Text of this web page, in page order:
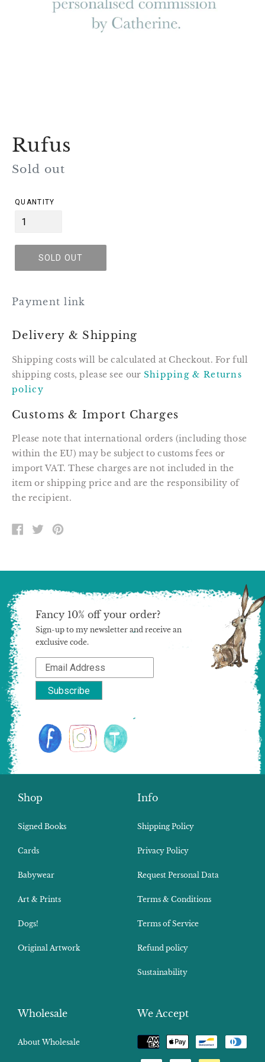
Rufus
Regular
Sold out
QUANTITY
SOLD OUT
Payment link
Delivery & Shipping
Shipping costs will be calculated at Checkout. For full
shipping costs, please see our Shipping & Returns
policy
Customs & Import Charges
Please note that international orders (including those
within the EU) may be subject to customs fees or
import VAT. These charges are not included in the
item or shipping price and are the responsibility of
the recipient.
SHARE
ON
TWEET
ON
Shop
Signed Books
Cards
Babywear
Art & Prints
Dogs!
Original Artwork
Info
Shipping Policy
Privacy Policy
Request Personal Data
Terms & Conditions
Terms of Service
Refund policy
Sustainability
Wholesale
About Wholesale
We Accept
Payment
methods
Fancy 10% off your order?
Sign-up to my newsletter and receive an
exclusive code.